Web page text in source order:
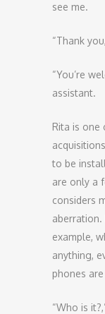
see me.
“Thank
“You’re
assistant.
Rita is
to be
are only a
considers
example,
anything,
phones
“Who is